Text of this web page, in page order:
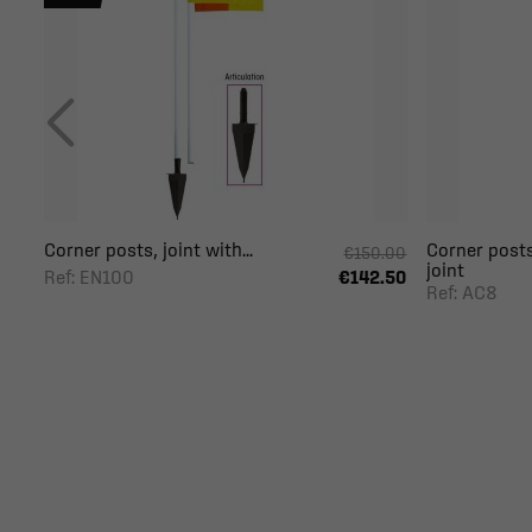
Corner posts, joint with...
Ref: EN100
€150.00
€142.50
Corner
joint
Ref: AC8